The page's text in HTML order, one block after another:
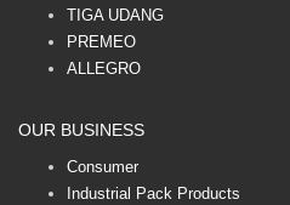
TIGA UDANG
PREMEO
ALLEGRO
OUR BUSINESS
Consumer
Industrial Pack Products